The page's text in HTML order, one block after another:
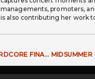
managements, promoters,
is also contributing her work to
JAPANESE HARDCORE FINALLY BACK IN EUROPE: KLONNS IN LEIPZIG 2024